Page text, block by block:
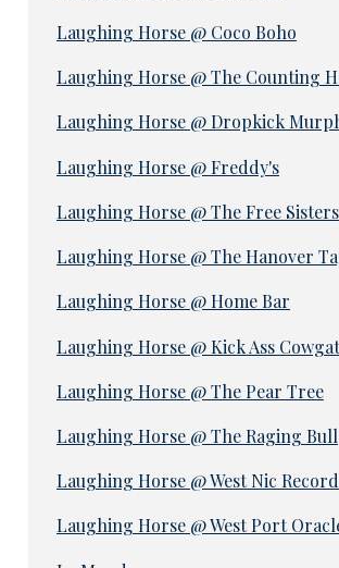
Laughing Horse @ Coco Boho
Laughing Horse @ The Counting
Laughing Horse @ Dropkick
Laughing Horse @ Freddy's
Laughing Horse @ The Free Sisters
Laughing Horse @ The Hanover
Laughing Horse @ Home Bar
Laughing Horse @ Kick Ass
Laughing Horse @ The Pear Tree
Laughing Horse @ The Raging Bull
Laughing Horse @ West Nic
Laughing Horse @ West Port